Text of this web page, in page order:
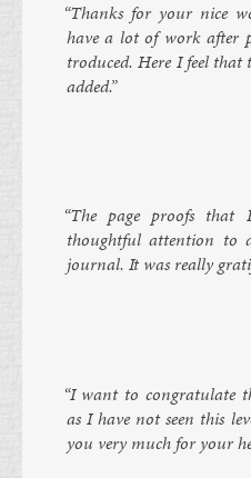
“Thanks for your nice
have a lot of work after
tro­duced. Here I feel that
ad­ded.”
“The page proofs that
thought­ful at­ten­tion to
journ­al. It was really
“I want to con­grat­u­late
as I have not seen this
you very much for your